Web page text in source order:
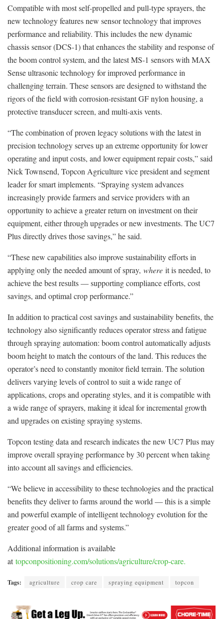
Compatible with most self-propelled and pull-type sprayers, the
new technology features new sensor technology that improves
performance and reliability. This includes the new dynamic
chassis sensor (DCS-1) that enhances the stability and response of
the boom control system, and the latest MS-1 sensors with MAX
Sense ultrasonic technology for improved performance in
challenging terrain. These sensors are designed to withstand the
rigors of the field with corrosion-resistant GF nylon housing, a
protective transducer screen, and multi-axis vents.
“The combination of proven legacy solutions with the latest in
precision technology serves up an extreme opportunity for lower
operating and input costs, and lower equipment repair costs,” said
Nick Townsend, Topcon Agriculture vice president and segment
leader for smart implements. “Spraying system advances
increasingly provide farmers and service providers with an
opportunity to achieve a greater return on investment on their
equipment, either through upgrades or new investments. The UC7
Plus directly drives those savings,” he said.
“These new capabilities also improve sustainability efforts in
applying only the needed amount of spray, where it is needed, to
achieve the best results — supporting compliance efforts, cost
savings, and optimal crop performance.”
In addition to practical cost savings and sustainability benefits, the
technology also significantly reduces operator stress and fatigue
through spraying automation: boom control automatically adjusts
boom height to match the contours of the land. This reduces the
operator’s need to constantly monitor field terrain. The solution
delivers varying levels of control to suit a wide range of
applications, crops and operating styles, and it is compatible with
a wide range of sprayers, making it ideal for incremental growth
and upgrades on existing spraying systems.
Topcon testing data and research indicates the new UC7 Plus may
improve overall spraying performance by 30 percent when taking
into account all savings and efficiencies.
“We believe in accessibility to these technologies and the practical
benefits they deliver to farms around the world — this is a simple
and powerful example of intelligent technology evolution for the
greater good of all farms and systems.”
Additional information is available
attopconpositioning.com/solutions/agriculture/crop-care.
Tags: agriculture crop care spraying equipment topcon